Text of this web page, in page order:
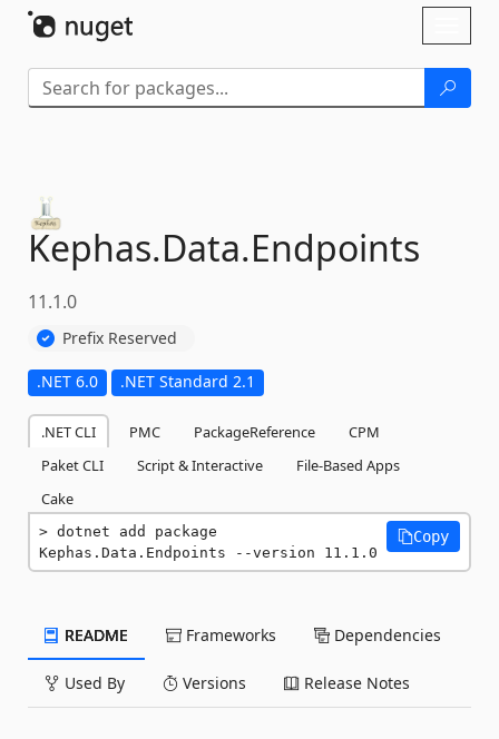
Kephas.Data.Endpoints
11.1.0
Prefix Reserved
.NET 6.0 .NET Standard 2.1
.NET CLI PMC PackageReference
CPM
Paket CLI
Script & Interactive
File-Based Apps
Cake
dotnet add package
Kephas.Data.Endpoints --version 11.1.0
Copy
README Frameworks Dependencies
Used By Versions Release Notes